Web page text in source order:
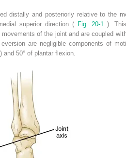
distally and posteriorly relative to the
superior direction ( Fig. 20-1 ).
of the joint and are coupled
are negligible components of
50° of plantar flexion.